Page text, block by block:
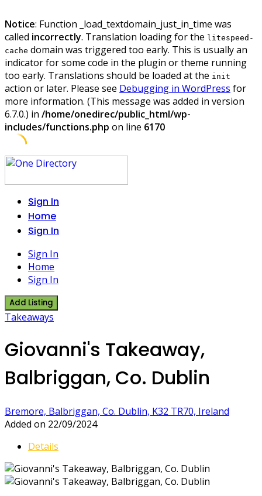
Notice: Function _load_textdomain_just_in_time was
called incorrectly. Translation loading for the litespeed-
cache domain was triggered too early. This is usually an
indicator for some code in the plugin or theme running
too early. Translations should be loaded at the init
action or later. Please see Debugging in WordPress for
more information. (This message was added in version
6.7.0.) in /home/onedirec/public_html/wp-
includes/functions.php on line 6170
Skip
content
Sign In
Home
Sign In
Sign In
Home
Sign In
Add Listing
Takeaways
Giovanni's Takeaway,
Balbriggan, Co. Dublin
Bremore, Balbriggan, Co. Dublin, K32 TR70, Ireland
Added on 22/09/2024
Details